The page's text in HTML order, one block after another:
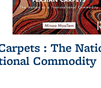
: The
Commodity